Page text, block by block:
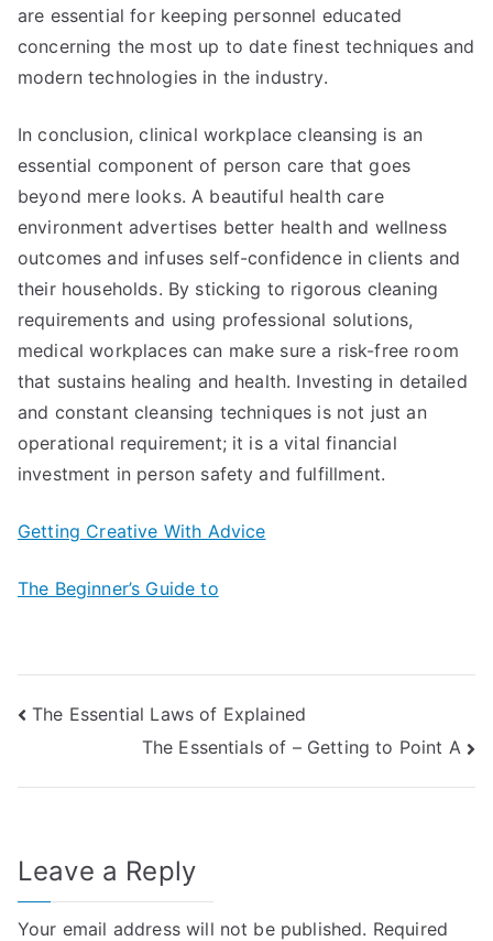
are essential for keeping personnel educated
concerning the most up to date finest techniques and
modern technologies in the industry.
In conclusion, clinical workplace cleansing is an
essential component of person care that goes
beyond mere looks. A beautiful health care
environment advertises better health and wellness
outcomes and infuses self-confidence in clients and
their households. By sticking to rigorous cleaning
requirements and using professional solutions,
medical workplaces can make sure a risk-free room
that sustains healing and health. Investing in detailed
and constant cleansing techniques is not just an
operational requirement; it is a vital financial
investment in person safety and fulfillment.
Getting Creative With Advice
The Beginner’s Guide to
Post
navigation
The Essential Laws of Explained
The Essentials of – Getting to Point A
Leave a Reply
Your email address will not be published. Required